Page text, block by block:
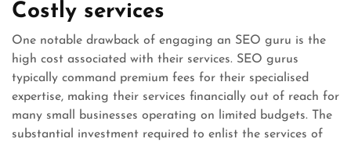
Costly services
One notable drawback of engaging an SEO guru is the
high cost associated with their services. SEO gurus
typically command premium fees for their specialised
expertise, making their services financially out of reach for
many small businesses operating on limited budgets. The
substantial investment required to enlist the services of